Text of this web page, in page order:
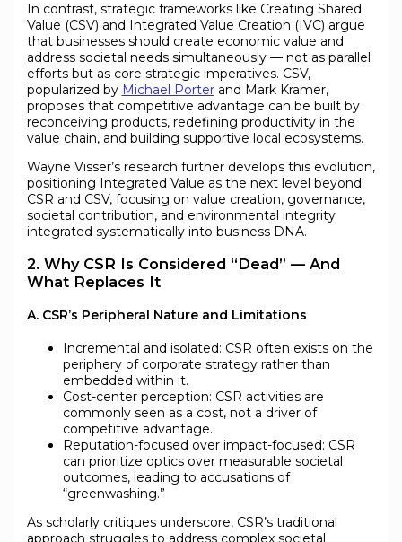
In contrast, strategic frameworks like Creating Shared
Value (CSV) and Integrated Value Creation (IVC) argue
that businesses should create economic value and
address societal needs simultaneously — not as parallel
efforts but as core strategic imperatives. CSV,
popularized by Michael Porterand Mark Kramer,
proposes that competitive advantage can be built by
reconceiving products, redefining productivity in the
value chain, and building supportive local ecosystems.
Wayne Visser’s research further develops this evolution,
positioning Integrated Value as the next level beyond
CSR and CSV, focusing on value creation, governance,
societal contribution, and environmental integrity
integrated systematically into business DNA.
2. Why CSR Is Considered “Dead” — And
What Replaces It
A. CSR’s Peripheral Nature and Limitations
Incremental and isolated: CSR often exists on the
periphery of corporate strategy rather than
embedded within it.
Cost-center perception: CSR activities are
commonly seen as a cost, not a driver of
competitive advantage.
Reputation-focused over impact-focused: CSR
can prioritize optics over measurable societal
outcomes, leading to accusations of
“greenwashing.”
As scholarly critiques underscore, CSR’s traditional
approach struggles to address complex societal